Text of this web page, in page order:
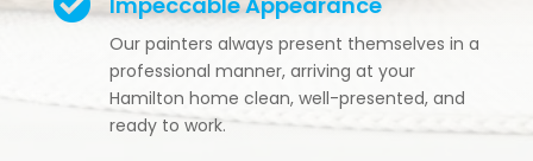
Our painters always present themselves in a
professional manner, arriving at your
Hamilton home clean, well-presented, and
ready to work.